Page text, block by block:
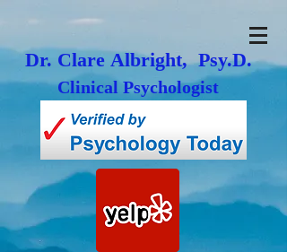
Dr. Clare Albright, Psy.D.
Clinical Psychologist